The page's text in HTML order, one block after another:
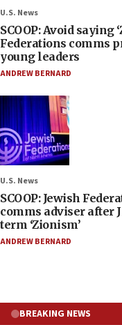
U.S. News
SCOOP: Avoid saying
Federations comms
young leaders
ANDREW BERNARD
U.S. News
SCOOP: Jewish
comms adviser after
term ‘Zionism’
ANDREW BERNARD
BREAKING NEWS